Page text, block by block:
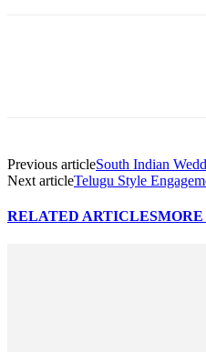
Previous articleSouth Indian
Next articleTelugu Style
RELATED ARTICLESMORE